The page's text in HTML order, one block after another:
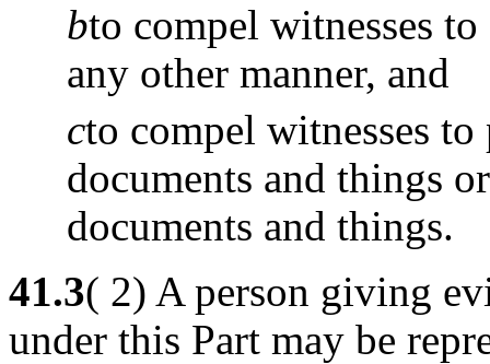
bto compel witnesses
any other manner, and
cto compel witnesses
documents and things
documents and things.
41.3( 2) A person giving
under this Part may be